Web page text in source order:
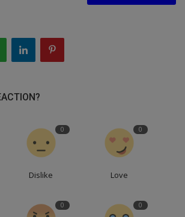
0
Dislike
0
Love
0 0